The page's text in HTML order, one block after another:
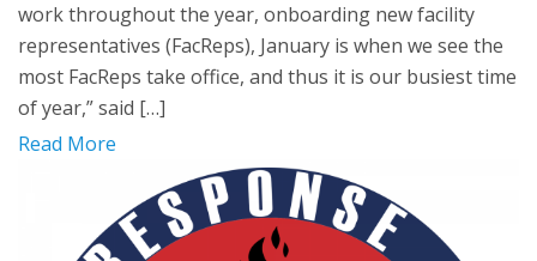
work throughout the year, onboarding new facility
representatives (FacReps), January is when we see the
most FacReps take office, and thus it is our busiest time
of year,” said […]
Read More